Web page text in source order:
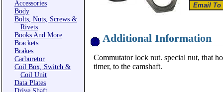
Accessories
Body
Bolts, Nuts, Screws &
Rivets
Books And More
Brackets
Brakes
Carburetor
Coil Box, Switch &
Coil Unit
Data Plates
Additional Information
Commutator lock nut. special nut, that
timer, to the camshaft.